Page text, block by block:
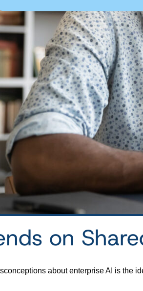
on
about enterprise AI is the